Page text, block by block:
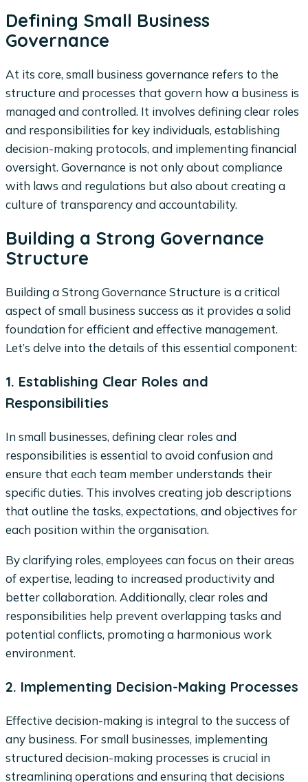
Defining Small Business
Governance
At its core, small business governance refers to the
structure and processes that govern how a business is
managed and controlled. It involves defining clear roles
and responsibilities for key individuals, establishing
decision-making protocols, and implementing financial
oversight. Governance is not only about compliance
with laws and regulations but also about creating a
culture of transparency and accountability.
Building a Strong Governance
Structure
Building a Strong Governance Structure is a critical
aspect of small business success as it provides a solid
foundation for efficient and effective management.
Let’s delve into the details of this essential component:
1. Establishing Clear Roles and
Responsibilities
In small businesses, defining clear roles and
responsibilities is essential to avoid confusion and
ensure that each team member understands their
specific duties. This involves creating job descriptions
that outline the tasks, expectations, and objectives for
each position within the organisation.
By clarifying roles, employees can focus on their areas
of expertise, leading to increased productivity and
better collaboration. Additionally, clear roles and
responsibilities help prevent overlapping tasks and
potential conflicts, promoting a harmonious work
environment.
2. Implementing Decision-Making Processes
Effective decision-making is integral to the success of
any business. For small businesses, implementing
structured decision-making processes is crucial in
streamlining operations and ensuring that decisions